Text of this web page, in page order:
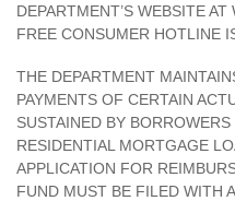
DEPARTMENT’S WEBSITE
FREE CONSUMER HOTLINE
THE DEPARTMENT
PAYMENTS OF CERTAIN
SUSTAINED BY
RESIDENTIAL MORTGAGE
APPLICATION FOR
FUND MUST BE FILED WITH